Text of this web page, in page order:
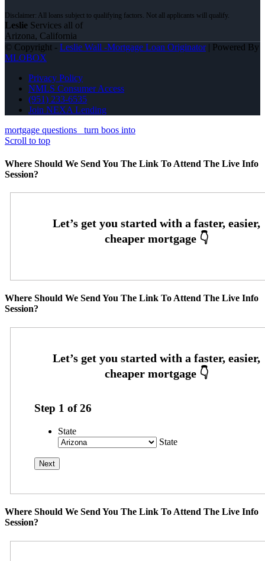
Leslie Services all of
Arizona, California
© Copyright - Leslie Wall -Mortgage Loan Originator| Powered By
MLOBOX
Privacy Policy
NMLS Consumer Access
(951) 233-6535
Join NEXA Lending
mortgage questions
turn boos into
Scroll to top
Where Should We Send You The Link To Attend The Live Info
Session?
Where Should We Send You The Link To Attend The Live Info
Session?
Step 1 of26
State
State
Where Should We Send You The Link To Attend The Live Info
Session?